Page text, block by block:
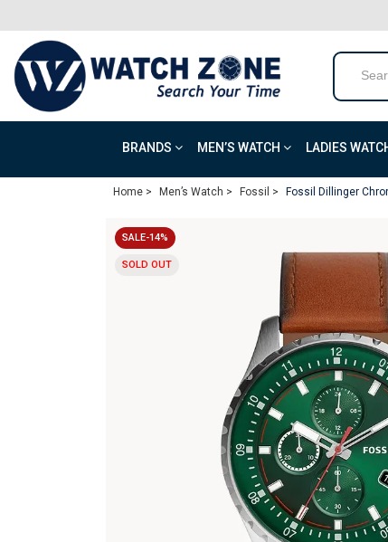
BRANDS MEN’S WATCH LADIES
Home > Men’s Watch > Fossil > Fossil Dillinger
SALE-14%
SOLD OUT